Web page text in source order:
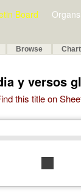
Board Organs
Browse
y versos
this title on
stop